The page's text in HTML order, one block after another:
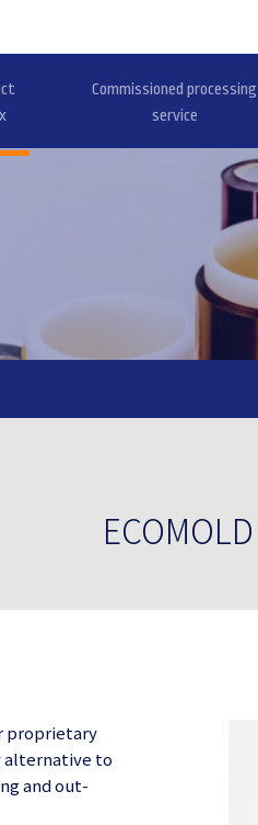
Commissioned processing
service
ECOMOLD
proprietary
alternative to
and out-